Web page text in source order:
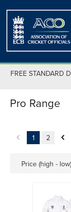
FREE STANDARD
Pro Range
1
2
Price (high - low)